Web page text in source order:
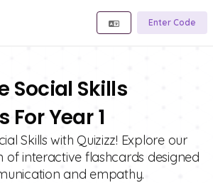
Enter Code
Social Skills
For Year 1
Skills with Quizizz! Explore our
of interactive flashcards designed
and empathy.